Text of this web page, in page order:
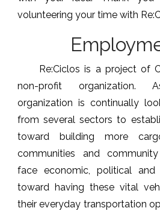
volunteering your time with
Re:Ciclos is a project of
non-profit organization.
organization is continually
from several sectors to
toward building more
communities and
face economic, political and
toward having these vital
their everyday transportation